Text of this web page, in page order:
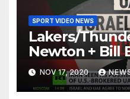
SPORT VIDEO NEWS
Lakers/
Newton + Bill
(8.6.20) |
Audio Podcast
NOV 17, 2020